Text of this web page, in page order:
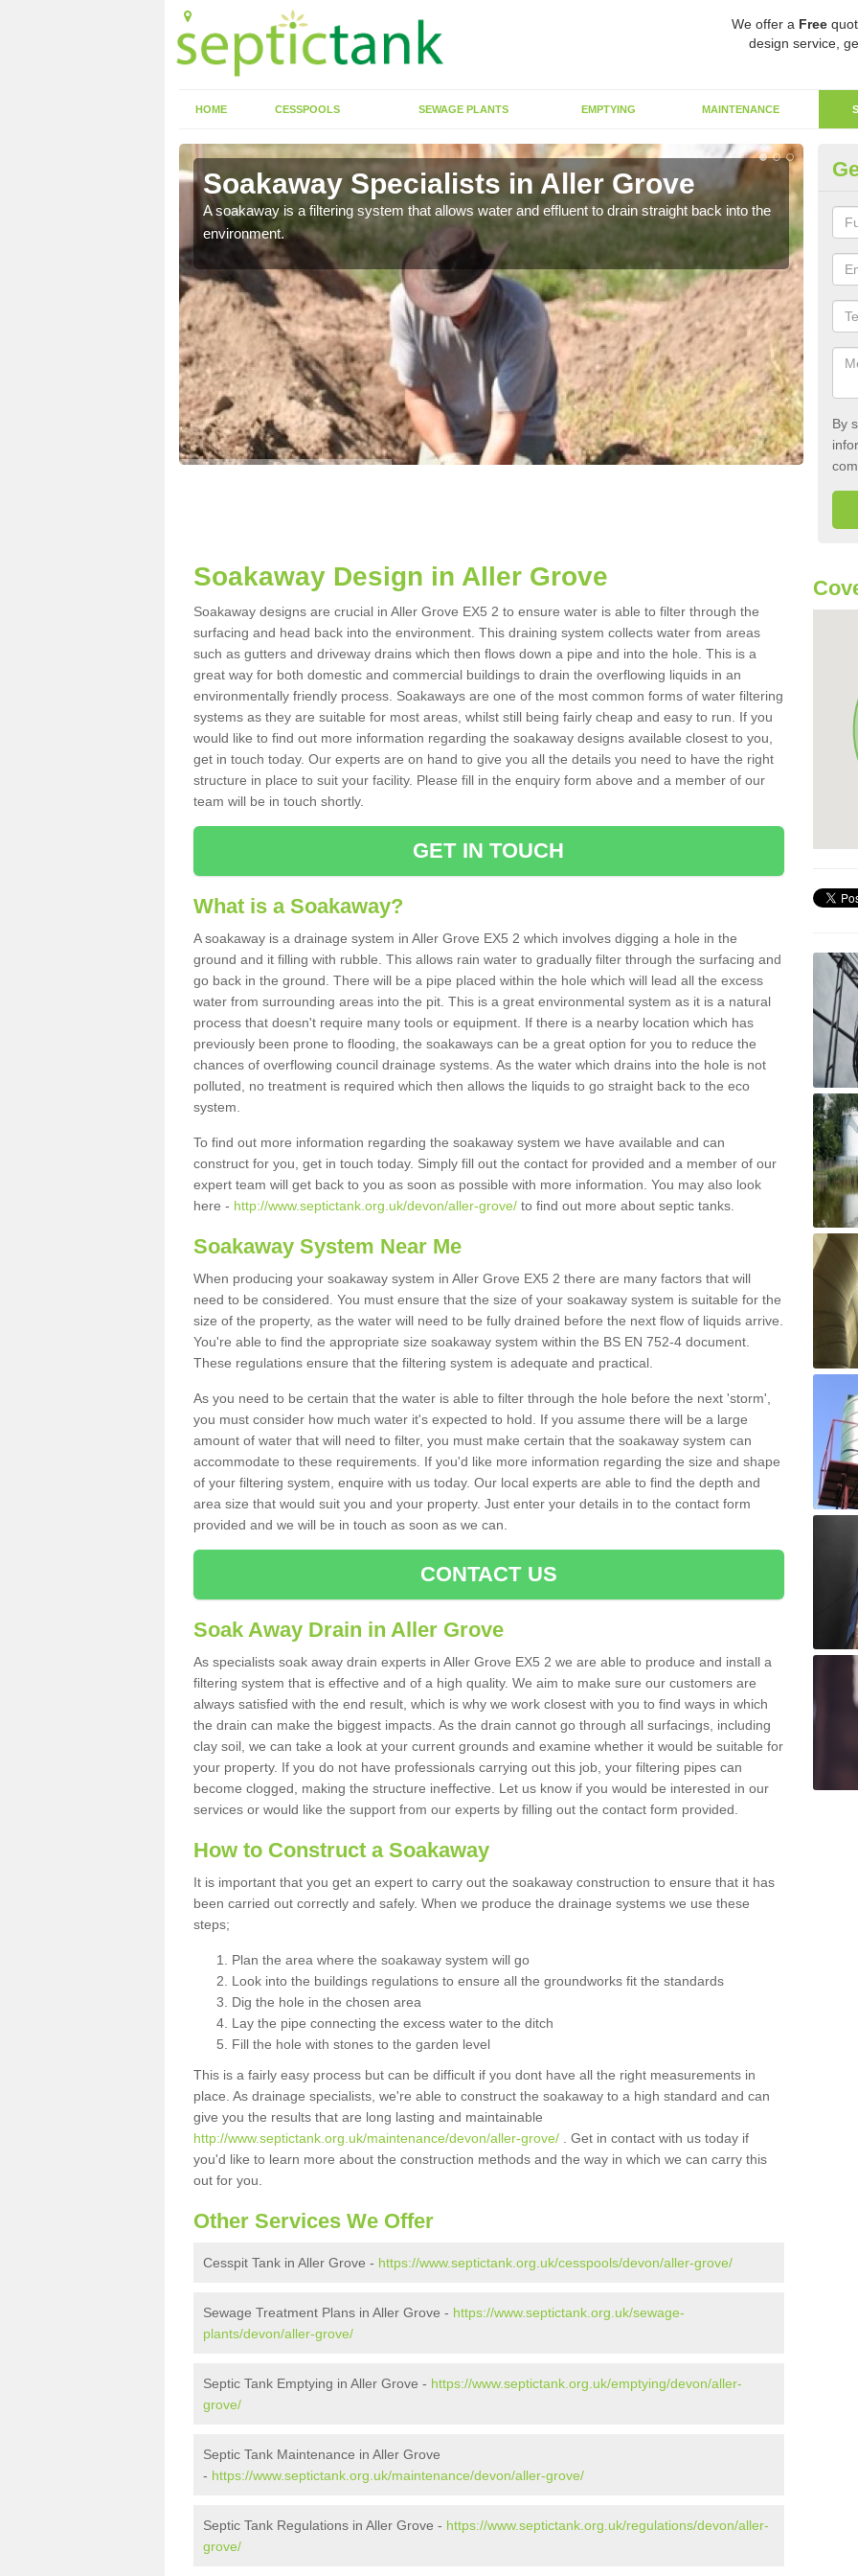
We offer a Free
design service,
HOME CESSPOOLS SEWAGE PLANTS EMPTYING MAINTENANCE
Soakaway Specialists in Aller Grove
A soakaway is a filtering system that allows water and effluent to drain straight back into the
environment.
By
Soakaway Design in Aller Grove
Soakaway designs are crucial in Aller Grove EX5 2 to ensure water is able to filter through the
surfacing and head back into the environment. This draining system collects water from areas
such as gutters and driveway drains which then flows down a pipe and into the hole. This is a
great way for both domestic and commercial buildings to drain the overflowing liquids in an
environmentally friendly process. Soakaways are one of the most common forms of water filtering
systems as they are suitable for most areas, whilst still being fairly cheap and easy to run. If you
would like to find out more information regarding the soakaway designs available closest to you,
get in touch today. Our experts are on hand to give you all the details you need to have the right
structure in place to suit your facility. Please fill in the enquiry form above and a member of our
team will be in touch shortly.
GET IN TOUCH
What is a Soakaway?
A soakaway is a drainage system in Aller Grove EX5 2 which involves digging a hole in the
ground and it filling with rubble. This allows rain water to gradually filter through the surfacing and
go back in the ground. There will be a pipe placed within the hole which will lead all the excess
water from surrounding areas into the pit. This is a great environmental system as it is a natural
process that doesn't require many tools or equipment. If there is a nearby location which has
previously been prone to flooding, the soakaways can be a great option for you to reduce the
chances of overflowing council drainage systems. As the water which drains into the hole is not
polluted, no treatment is required which then allows the liquids to go straight back to the eco
system.
To find out more information regarding the soakaway system we have available and can
construct for you, get in touch today. Simply fill out the contact for provided and a member of our
expert team will get back to you as soon as possible with more information. You may also look
here - http://www.septictank.org.uk/devon/aller-grove/ to find out more about septic tanks.
Soakaway System Near Me
When producing your soakaway system in Aller Grove EX5 2 there are many factors that will
need to be considered. You must ensure that the size of your soakaway system is suitable for the
size of the property, as the water will need to be fully drained before the next flow of liquids arrive.
You're able to find the appropriate size soakaway system within the BS EN 752-4 document.
These regulations ensure that the filtering system is adequate and practical.
As you need to be certain that the water is able to filter through the hole before the next 'storm',
you must consider how much water it's expected to hold. If you assume there will be a large
amount of water that will need to filter, you must make certain that the soakaway system can
accommodate to these requirements. If you'd like more information regarding the size and shape
of your filtering system, enquire with us today. Our local experts are able to find the depth and
area size that would suit you and your property. Just enter your details in to the contact form
provided and we will be in touch as soon as we can.
CONTACT US
Soak Away Drain in Aller Grove
As specialists soak away drain experts in Aller Grove EX5 2 we are able to produce and install a
filtering system that is effective and of a high quality. We aim to make sure our customers are
always satisfied with the end result, which is why we work closest with you to find ways in which
the drain can make the biggest impacts. As the drain cannot go through all surfacings, including
clay soil, we can take a look at your current grounds and examine whether it would be suitable for
your property. If you do not have professionals carrying out this job, your filtering pipes can
become clogged, making the structure ineffective. Let us know if you would be interested in our
services or would like the support from our experts by filling out the contact form provided.
How to Construct a Soakaway
It is important that you get an expert to carry out the soakaway construction to ensure that it has
been carried out correctly and safely. When we produce the drainage systems we use these
steps;
Plan the area where the soakaway system will go
Look into the buildings regulations to ensure all the groundworks fit the standards
Dig the hole in the chosen area
Lay the pipe connecting the excess water to the ditch
Fill the hole with stones to the garden level
This is a fairly easy process but can be difficult if you dont have all the right measurements in
place. As drainage specialists, we're able to construct the soakaway to a high standard and can
give you the results that are long lasting and maintainable
http://www.septictank.org.uk/maintenance/devon/aller-grove/ . Get in contact with us today if
you'd like to learn more about the construction methods and the way in which we can carry this
out for you.
Other Services We Offer
Cesspit Tank in Aller Grove - https://www.septictank.org.uk/cesspools/devon/aller-grove/
Sewage Treatment Plans in Aller Grove - https://www.septictank.org.uk/sewage-
plants/devon/aller-grove/
Septic Tank Emptying in Aller Grove - https://www.septictank.org.uk/emptying/devon/aller-
grove/
Septic Tank Maintenance in Aller Grove
- https://www.septictank.org.uk/maintenance/devon/aller-grove/
Septic Tank Regulations in Aller Grove - https://www.septictank.org.uk/regulations/devon/aller-
grove/